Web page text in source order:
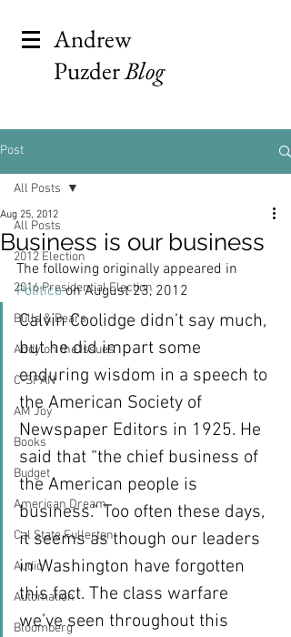
Andrew
PuzderBlog
Post
All Posts
2012 Election
2016 Presidential Election
Bulls & Bears
Andy on the Issues
C-SPAN
AM Joy
Books
Budget
American Dream
Cal State Fullerton
Audio
Automation
Bloomberg
All Posts
Business is our business
Aug 25, 2012
The following originally appeared in
Politico on August 23, 2012
Calvin Coolidge didn’t say much,
but he did impart some
enduring wisdom in a speech to
the American Society of
Newspaper Editors in 1925. He
said that “the chief business of
the American people is
business.” Too often these days,
it seems as though our leaders
in Washington have forgotten
this fact. The class warfare
we’ve seen throughout this